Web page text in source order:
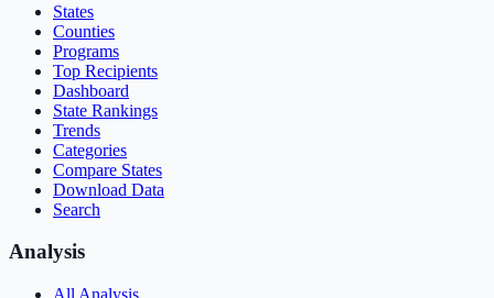
States
Counties
Programs
Top Recipients
Dashboard
State Rankings
Trends
Categories
Compare States
Download Data
Search
Analysis